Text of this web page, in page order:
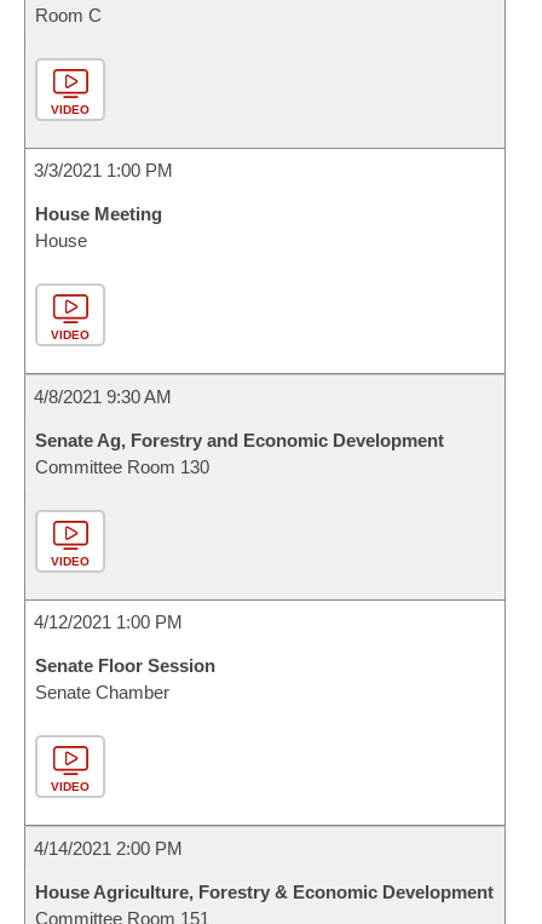
Room C
VIDEO
3/3/2021 1:00 PM
House Meeting
House
VIDEO
4/8/2021 9:30 AM
Senate Ag, Forestry and Economic Development
Committee Room 130
VIDEO
4/12/2021 1:00 PM
Senate Floor Session
Senate Chamber
VIDEO
4/14/2021 2:00 PM
House Agriculture, Forestry & Economic Development
Committee Room 151